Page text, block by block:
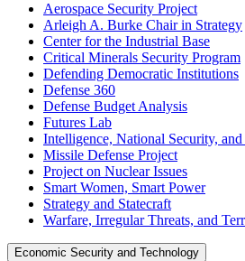
Aerospace Security Project
Arleigh A. Burke Chair in Strategy
Center for the Industrial Base
Critical Minerals Security Program
Defending Democratic Institutions
Defense 360
Defense Budget Analysis
Futures Lab
Intelligence, National Security,
Missile Defense Project
Project on Nuclear Issues
Smart Women, Smart Power
Strategy and Statecraft
Warfare, Irregular Threats, and
Economic Security and Technology